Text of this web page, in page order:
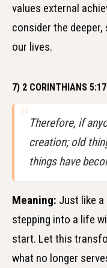
values external
consider the
our lives.
7) 2 CORINTHIANS 5:17
Therefore, if
creation; old
things have
Meaning: Just like
stepping into a life
start. Let this
what no longer